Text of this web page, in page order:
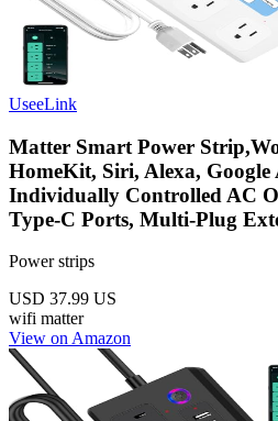
UseeLink
Matter Smart Power
HomeKit, Siri, Alexa, Google
Individually Controlled AC
Type-C Ports, Multi-Plug
Power strips
USD 37.99 US
wifi matter
View on Amazon